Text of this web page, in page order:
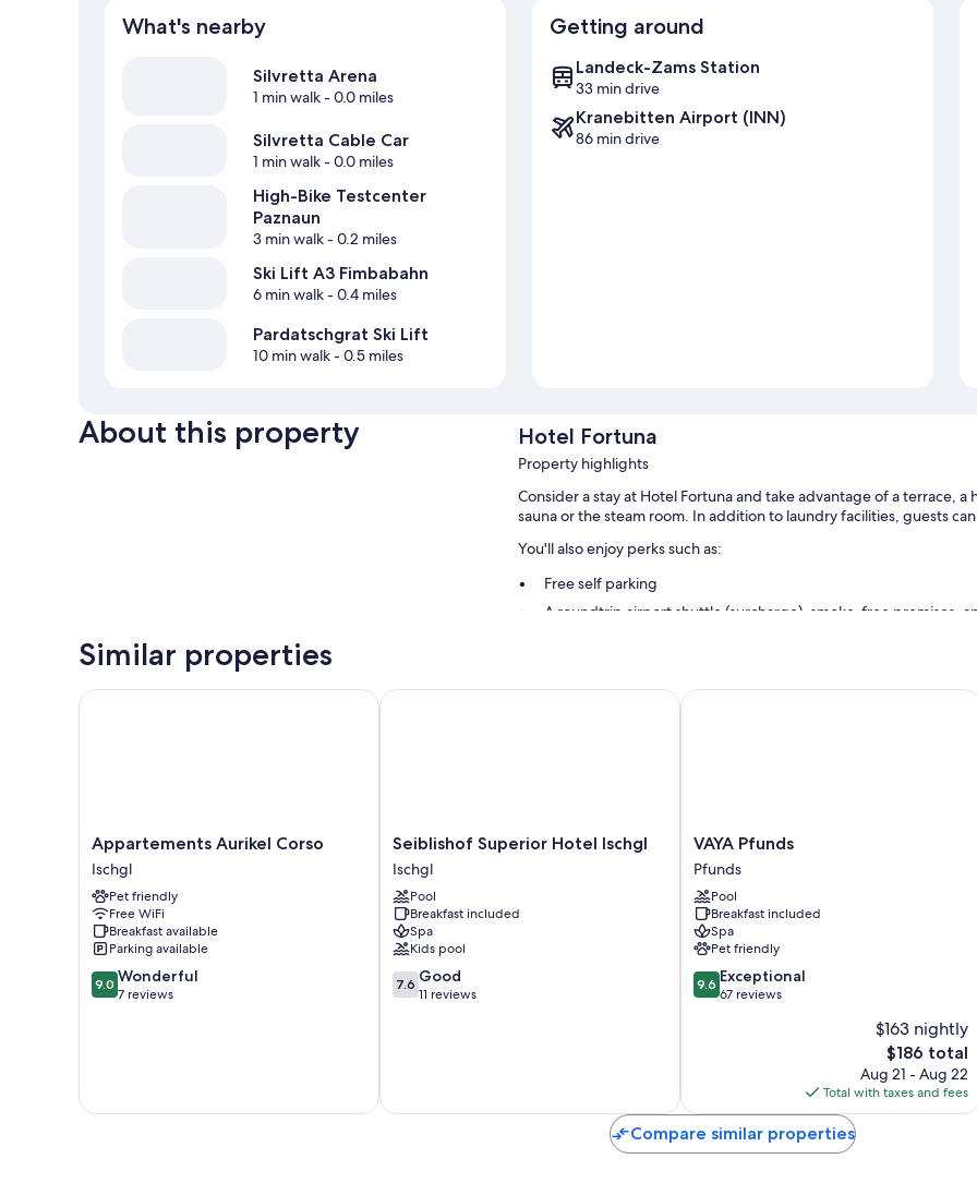
What's nearby
Silvretta Arena
1 min walk- 0.0 miles
Silvretta Cable Car
1 min walk- 0.0 miles
High-Bike Testcenter
Paznaun
3 min walk- 0.2 miles
Ski Lift A3 Fimbabahn
6 min walk- 0.4 miles
Pardatschgrat Ski Lift
10 min walk- 0.5 miles
Getting around
Landeck-Zams Station
33 min drive
Kranebitten Airport (INN)
86 min drive
About this property Hotel Fortuna
Property highlights
Consider a stay at Hotel Fortuna and take advantage of a terrace,
sauna or the steam room. In addition to laundry facilities, guests
You'll also enjoy perks such as:
Free self parking
A roundtrip airport shuttle (surcharge), smoke-free premises,
Similar properties
Appartements
Aurikel
Corso
Ischgl
Appartements Aurikel Corso
Ischgl
Pet friendly
Free WiFi
Breakfast available
Parking available
9.0
out
9.0 Wonderful
7 reviews
Appartements Aurikel Corso
Seiblishof
Superior
Hotel
Ischgl
Ischgl
Seiblishof Superior Hotel Ischgl
Ischgl
Pool
Breakfast included
Spa
Kids pool
7.6
out
7.6 Good
11 reviews
Seiblishof Superior Hotel Ischgl
VAYA
Pfunds
Pfunds
VAYA Pfunds
Pfunds
Pool
Breakfast included
Spa
Pet friendly
9.6
out
9.6 Exceptional
67 reviews
$163 nightly
The
price
is
$186
$186 total
Aug 21 - Aug 22
Total with taxes and fees
VAYA Pfunds
Compare similar properties